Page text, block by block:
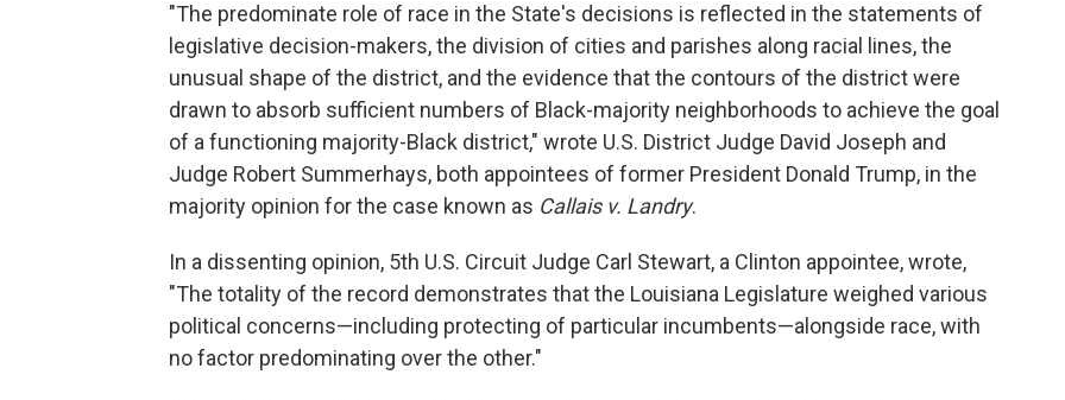
"The predominate role of race in the State's decisions is reflected in the statements of
legislative decision-makers, the division of cities and parishes along racial lines, the
unusual shape of the district, and the evidence that the contours of the district were
drawn to absorb sufficient numbers of Black-majority neighborhoods to achieve the goal
of a functioning majority-Black district," wrote U.S. District Judge David Joseph and
Judge Robert Summerhays, both appointees of former President Donald Trump, in the
majority opinion for the case known as Callais v. Landry.
In a dissenting opinion, 5th U.S. Circuit Judge Carl Stewart, a Clinton appointee, wrote,
"The totality of the record demonstrates that the Louisiana Legislature weighed various
political concerns—including protecting of particular incumbents—alongside race, with
no factor predominating over the other."